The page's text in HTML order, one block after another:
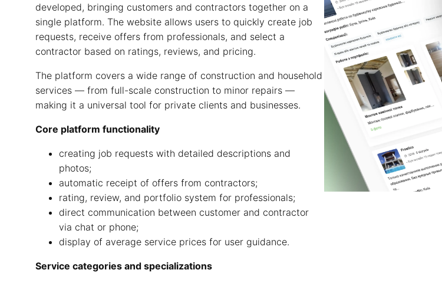
developed, bringing customers and contractors together on a
single platform. The website allows users to quickly create job
requests, receive offers from professionals, and select a
contractor based on ratings, reviews, and pricing.
The platform covers a wide range of construction and household
services — from full-scale construction to minor repairs —
making it a universal tool for private clients and businesses.
Core platform functionality
creating job requests with detailed descriptions and
photos;
automatic receipt of offers from contractors;
rating, review, and portfolio system for professionals;
direct communication between customer and contractor
via chat or phone;
display of average service prices for user guidance.
Service categories and specializations